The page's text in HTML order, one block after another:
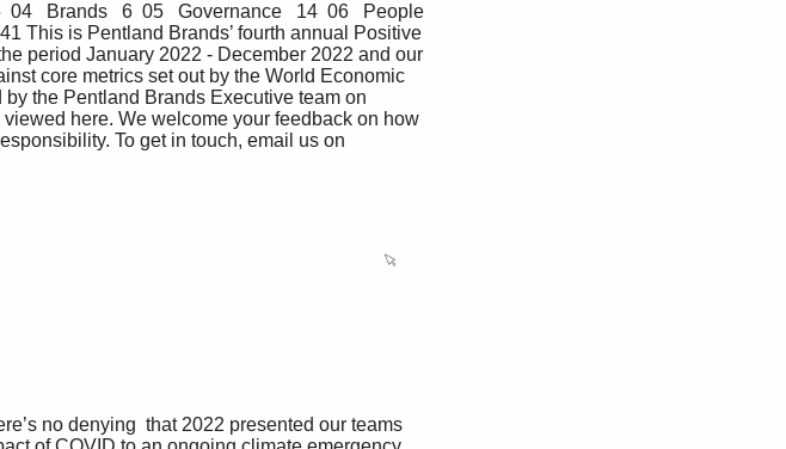
04   Brands   6  05   Governance   14  06   People
This is Pentland Brands’ fourth annual Positive
period January 2022 - December 2022 and our
core metrics set out by the World Economic
the Pentland Brands Executive team on
here. We welcome your feedback on how
To get in touch, email us on
no denying  that 2022 presented our teams